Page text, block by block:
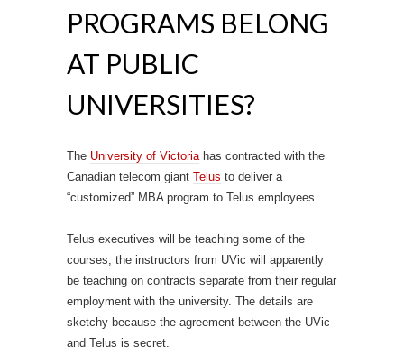
PROGRAMS BELONG
AT PUBLIC
UNIVERSITIES?
The University of Victoriahas contracted with the
Canadian telecom giant Telus to deliver a
“customized” MBA program to Telus employees.
Telus executives will be teaching some of the
courses; the instructors from UVic will apparently
be teaching on contracts separate from their regular
employment with the university. The details are
sketchy because the agreement between the UVic
and Telus is secret.